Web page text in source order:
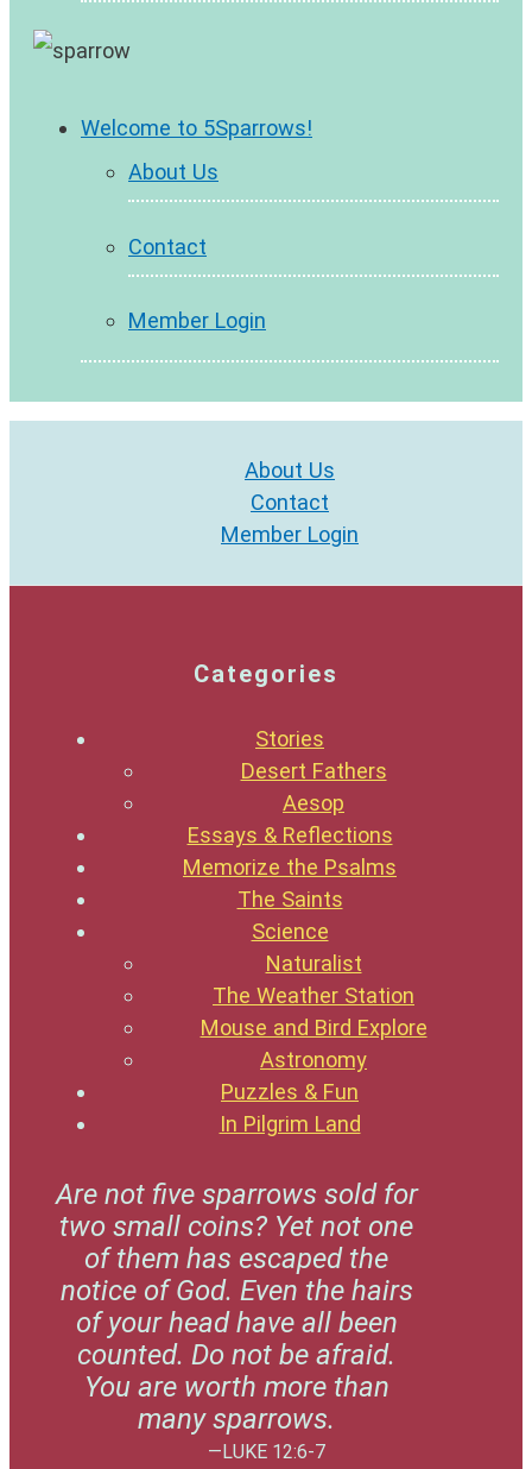
Welcome to 5Sparrows!
About Us
Contact
Member Login
About Us
Contact
Member Login
Categories
Stories
Desert Fathers
Aesop
Essays & Reflections
Memorize the Psalms
The Saints
Science
Naturalist
The Weather Station
Mouse and Bird Explore
Astronomy
Puzzles & Fun
In Pilgrim Land
Are not five sparrows sold for
two small coins? Yet not one
of them has escaped the
notice of God. Even the hairs
of your head have all been
counted. Do not be afraid.
You are worth more than
many sparrows.
—LUKE 12:6-7